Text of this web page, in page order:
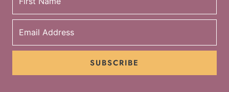
SUBSCRIBE